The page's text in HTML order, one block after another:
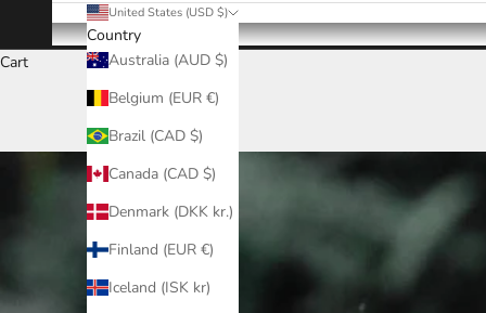
United States (USD $)
Country
Australia (AUD $)
Belgium (EUR €)
Brazil (CAD $)
Canada (CAD $)
Denmark (DKK kr.)
Finland (EUR €)
Iceland (ISK kr)
Cart